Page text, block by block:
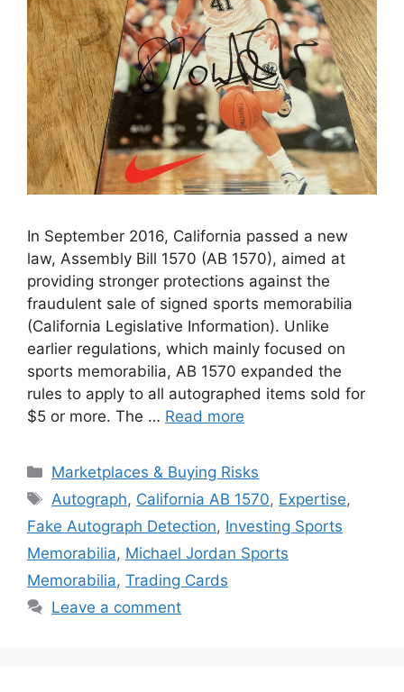
In September 2016, California passed a new
law, Assembly Bill 1570 (AB 1570), aimed at
providing stronger protections against the
fraudulent sale of signed sports memorabilia
(California Legislative Information). Unlike
earlier regulations, which mainly focused on
sports memorabilia, AB 1570 expanded the
rules to apply to all autographed items sold for
$5 or more. The … Read more
Categories
Marketplaces & Buying Risks
Tags
Autograph, California AB 1570, Expertise,
Fake Autograph Detection, Investing Sports
Memorabilia, Michael Jordan Sports
Memorabilia, Trading Cards
Leave a comment